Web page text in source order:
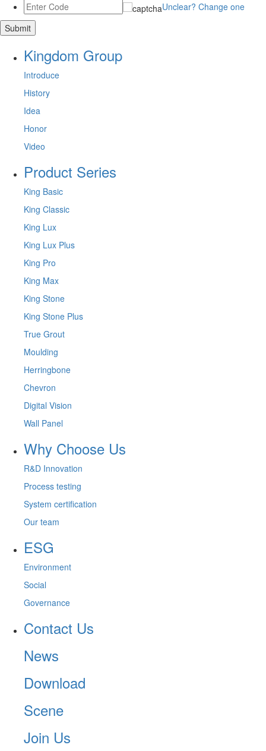
Unclear? Change one
Kingdom Group
Introduce
History
Idea
Honor
Video
Product Series
King Basic
King Classic
King Lux
King Lux Plus
King Pro
King Max
King Stone
King Stone Plus
True Grout
Moulding
Herringbone
Chevron
Digital Vision
Wall Panel
Why Choose Us
R&D Innovation
Process testing
System certification
Our team
ESG
Environment
Social
Governance
Contact Us
News
Download
Scene
Join Us